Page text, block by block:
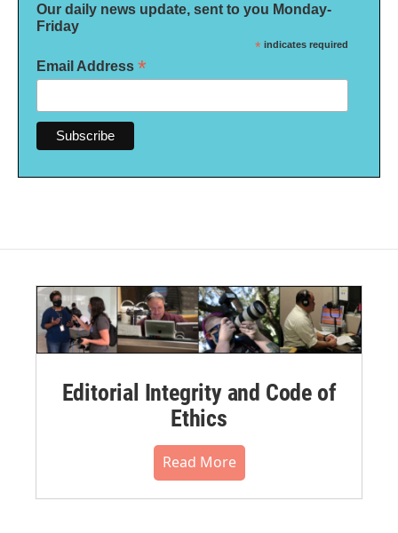
Our daily news update, sent to you Monday-
Friday
* indicates required
Email Address *
Editorial Integrity and Code of
Ethics
Read More